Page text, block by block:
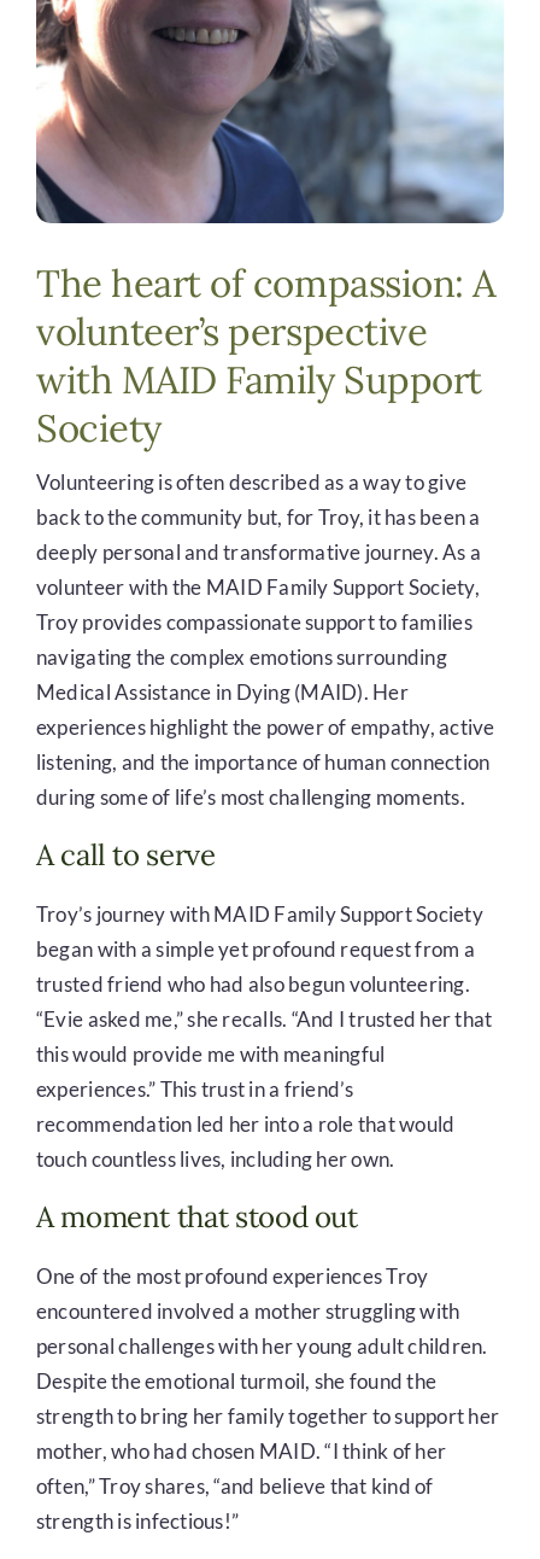
The heart of compassion: A
volunteer’s perspective
with MAID Family Support
Society
Volunteering is often described as a way to give
back to the community but, for Troy, it has been a
deeply personal and transformative journey. As a
volunteer with the MAID Family Support Society,
Troy provides compassionate support to families
navigating the complex emotions surrounding
Medical Assistance in Dying (MAID). Her
experiences highlight the power of empathy, active
listening, and the importance of human connection
during some of life’s most challenging moments.
A call to serve
Troy’s journey with MAID Family Support Society
began with a simple yet profound request from a
trusted friend who had also begun volunteering.
“Evie asked me,” she recalls. “And I trusted her that
this would provide me with meaningful
experiences.” This trust in a friend’s
recommendation led her into a role that would
touch countless lives, including her own.
A moment that stood out
One of the most profound experiences Troy
encountered involved a mother struggling with
personal challenges with her young adult children.
Despite the emotional turmoil, she found the
strength to bring her family together to support her
mother, who had chosen MAID. “I think of her
often,” Troy shares, “and believe that kind of
strength is infectious!”